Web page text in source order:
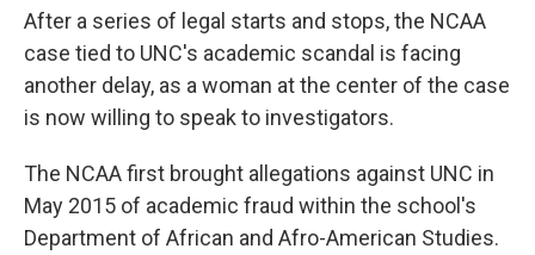
After a series of legal starts and stops, the NCAA
case tied to UNC's academic scandal is facing
another delay, as a woman at the center of the case
is now willing to speak to investigators.
The NCAA first brought allegations against UNC in
May 2015 of academic fraud within the school's
Department of African and Afro-American Studies.